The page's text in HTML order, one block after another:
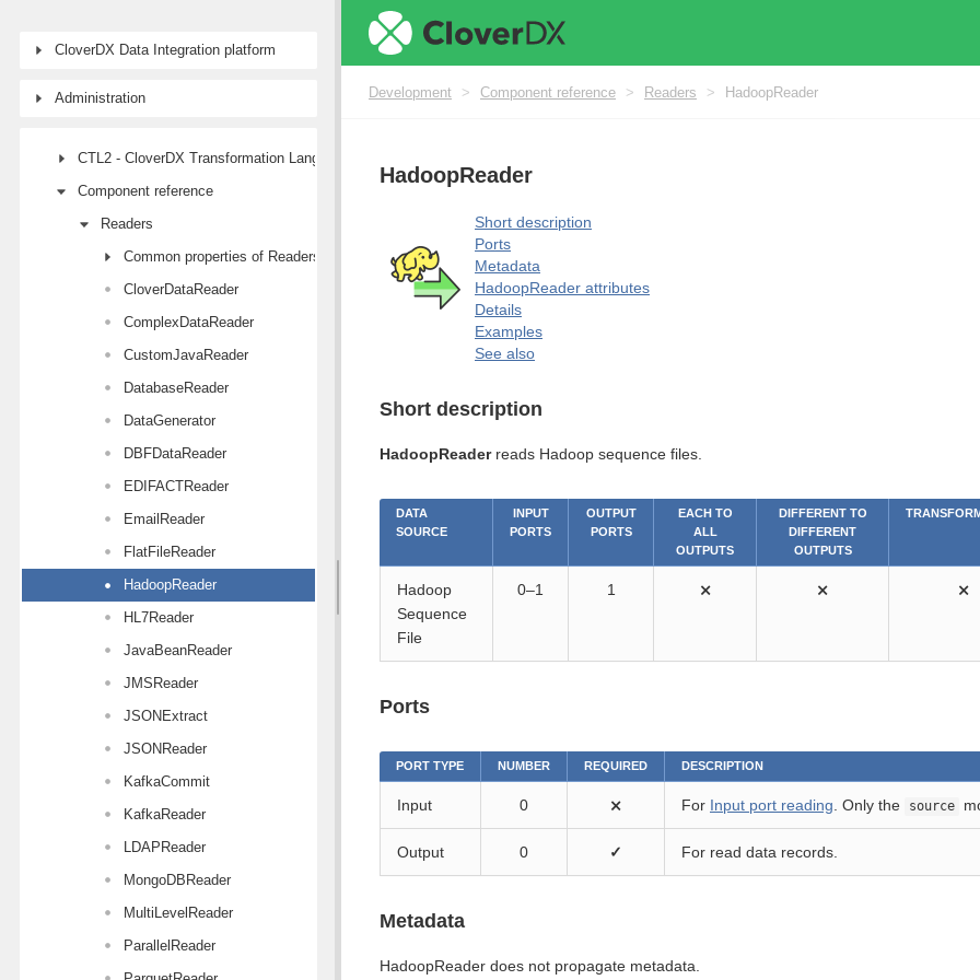
CloverDX Data Integration platform
Administration
Projects
Job types
CTL2 - CloverDX Transformation Language
Component reference
Readers
Common properties of Readers
CloverDataReader
ComplexDataReader
CustomJavaReader
DatabaseReader
DataGenerator
DBFDataReader
EDIFACTReader
EmailReader
FlatFileReader
HadoopReader
HL7Reader
JavaBeanReader
JMSReader
JSONExtract
JSONReader
KafkaCommit
KafkaReader
LDAPReader
MongoDBReader
MultiLevelReader
ParallelReader
Development > Component reference > Readers > HadoopReader
HadoopReader
Short description
Ports
Metadata
HadoopReader attributes
Details
Examples
See also
Short description
HadoopReaderreads Hadoop sequence files.
DATA
SOURCE
INPUT
PORTS
OUTPUT
PORTS
EACH TO
ALL
OUTPUTS
DIFFERENT TO
DIFFERENT
OUTPUTS
Hadoop
Sequence
File
0–1 1 ⨯ ⨯ ⨯
Ports
PORT TYPE NUMBER REQUIRED DESCRIPTION
Input 0 ⨯ For Input port reading . Only the source
Output 0 ✓ For read data records.
Metadata
HadoopReader does not propagate metadata.